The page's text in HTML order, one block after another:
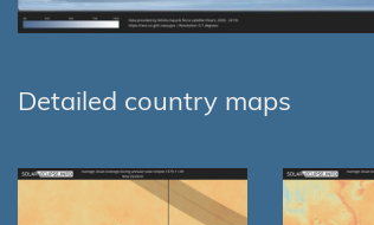
Detailed country maps